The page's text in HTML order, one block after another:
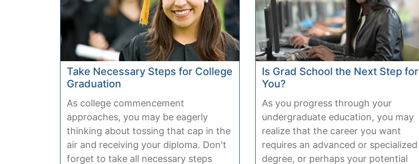
Take Necessary Steps for College
Graduation
As college commencement
approaches, you may be eagerly
thinking about tossing that cap in the
air and receiving your diploma. Don't
forget to take all necessary steps
Is Grad School the Next Step for
You?
As you progress through your
undergraduate education, you may
realize that the career you want
requires an advanced or specialized
degree, or perhaps your potential